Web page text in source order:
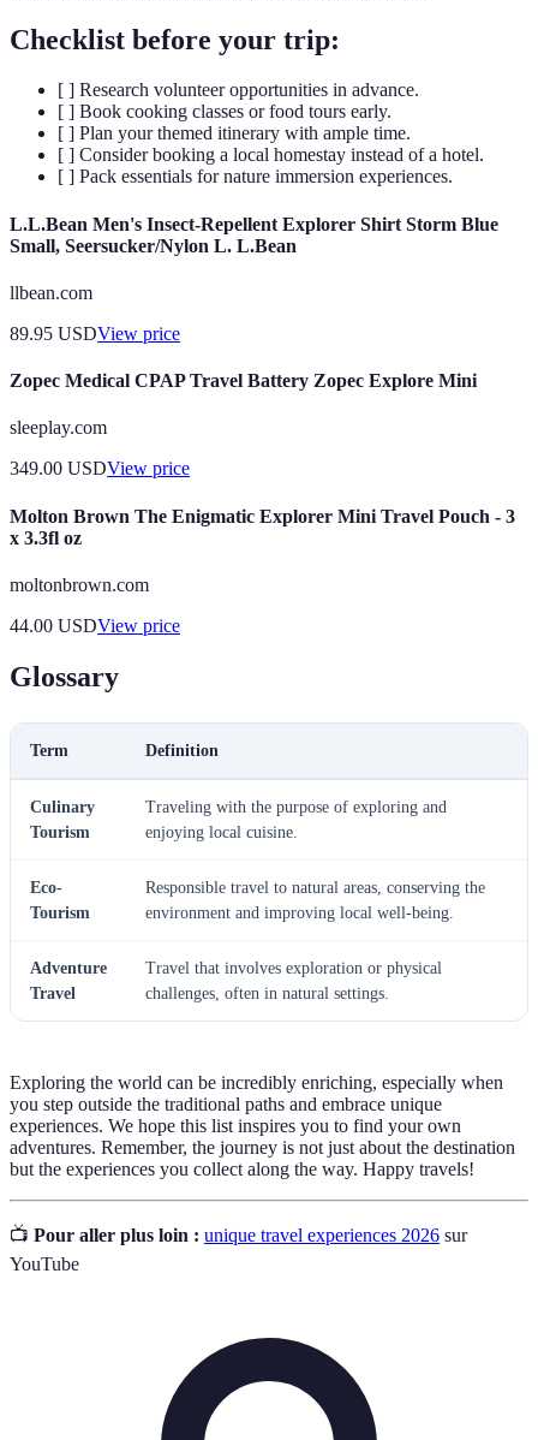
Checklist before your trip:
[ ] Research volunteer opportunities in advance.
[ ] Book cooking classes or food tours early.
[ ] Plan your themed itinerary with ample time.
[ ] Consider booking a local homestay instead of a hotel.
[ ] Pack essentials for nature immersion experiences.
L.L.Bean Men's Insect-Repellent Explorer Shirt Storm Blue
Small, Seersucker/Nylon L. L.Bean
llbean.com
89.95 USDView price
Zopec Medical CPAP Travel Battery Zopec Explore Mini
sleeplay.com
349.00 USDView price
Molton Brown The Enigmatic Explorer Mini Travel Pouch - 3
x 3.3fl oz
moltonbrown.com
44.00 USDView price
Glossary
Term Definition
Culinary
Tourism
Traveling with the purpose of exploring and
enjoying local cuisine.
Eco-
Tourism
Responsible travel to natural areas, conserving the
environment and improving local well-being.
Adventure
Travel
Travel that involves exploration or physical
challenges, often in natural settings.
Exploring the world can be incredibly enriching, especially when
you step outside the traditional paths and embrace unique
experiences. We hope this list inspires you to find your own
adventures. Remember, the journey is not just about the destination
but the experiences you collect along the way. Happy travels!
📺 Pour aller plus loin : unique travel experiences 2026 sur
YouTube